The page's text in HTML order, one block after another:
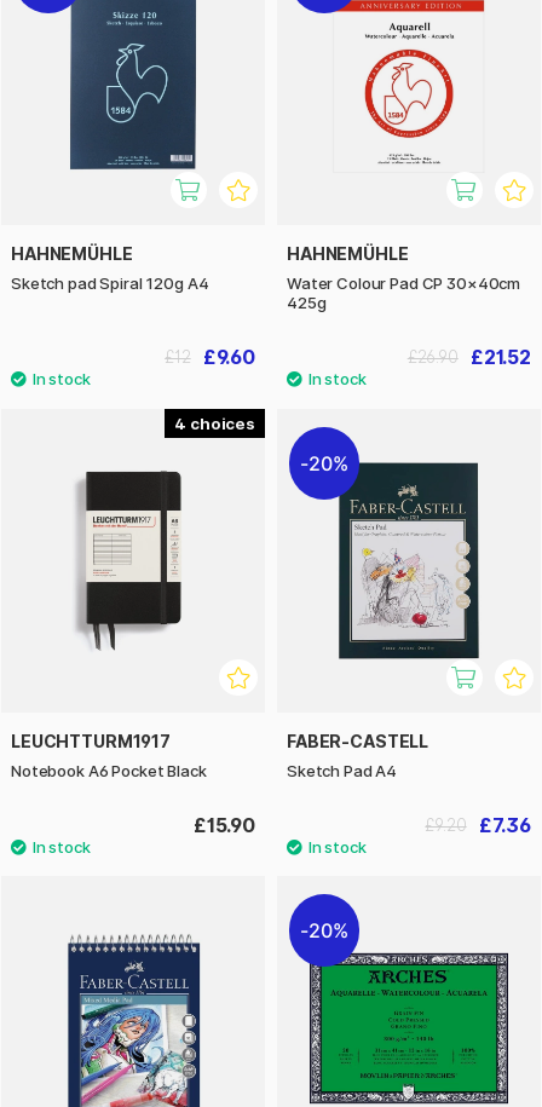
HAHNEMÜHLE
Sketch pad Spiral 120g A4
£9.60
£12
HAHNEMÜHLE
Water Colour Pad CP 30×40cm
425g
£21.52
£26.90
4
LEUCHTTURM1917
Notebook A6 Pocket Black
£15.90
20%
FABER-CASTELL
Sketch Pad A4
£7.36
£9.20
20%